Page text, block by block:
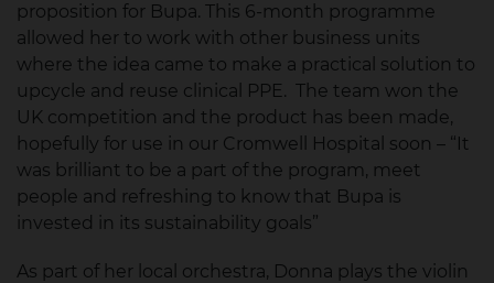
proposition for Bupa. This 6-month programme
allowed her to work with other business units
where the idea came to make a practical solution to
upcycle and reuse clinical PPE. The team won the
UK competition and the product has been made,
hopefully for use in our Cromwell Hospital soon – “It
was brilliant to be a part of the program, meet
people and refreshing to know that Bupa is
invested in its sustainability goals”
As part of her local orchestra, Donna plays the violin